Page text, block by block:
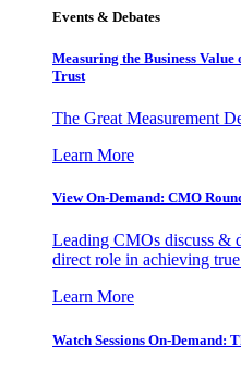
Events & Debates
Measuring the Business
Trust
The Great Measurement
Learn More
View On-Demand: CMO
Leading CMOs discuss &
direct role in achieving
Learn More
Watch Sessions On-Demand: